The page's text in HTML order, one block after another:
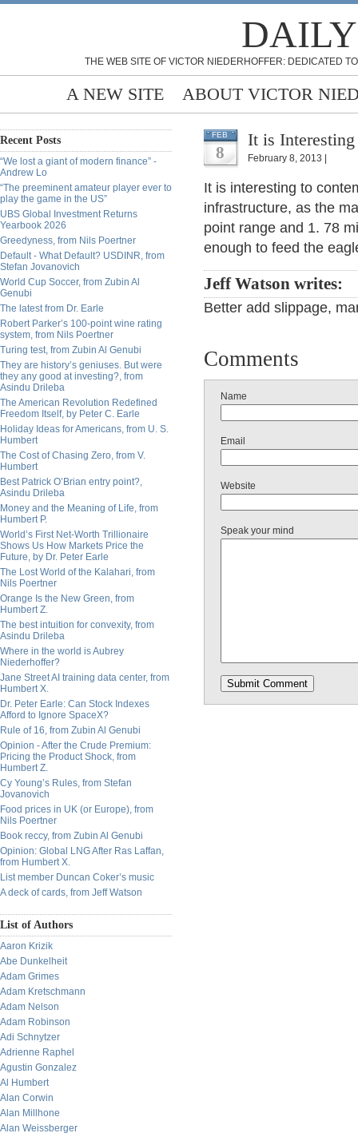
THE WEB SITE OF VICTOR NIEDERHOFFER: DEDICATED
A NEW SITE ABOUT VICTOR
Recent Posts
“We lost a giant of modern finance” -
Andrew Lo
“The preeminent amateur player ever to
play the game in the US”
UBS Global Investment Returns
Yearbook 2026
Greedyness, from Nils Poertner
Default - What Default? USDINR, from
Stefan Jovanovich
World Cup Soccer, from Zubin Al
Genubi
The latest from Dr. Earle
Robert Parker’s 100-point wine rating
system, from Nils Poertner
Turing test, from Zubin Al Genubi
They are history’s geniuses. But were
they any good at investing?, from
Asindu Drileba
The American Revolution Redefined
Freedom Itself, by Peter C. Earle
Holiday Ideas for Americans, from U. S.
Humbert
The Cost of Chasing Zero, from V.
Humbert
Best Patrick O’Brian entry point?,
Asindu Drileba
Money and the Meaning of Life, from
Humbert P.
World’s First Net-Worth Trillionaire
Shows Us How Markets Price the
Future, by Dr. Peter Earle
The Lost World of the Kalahari, from
Nils Poertner
Orange Is the New Green, from
Humbert Z.
The best intuition for convexity, from
Asindu Drileba
Where in the world is Aubrey
Niederhoffer?
Jane Street AI training data center, from
Humbert X.
Dr. Peter Earle: Can Stock Indexes
Afford to Ignore SpaceX?
Rule of 16, from Zubin Al Genubi
Opinion - After the Crude Premium:
Pricing the Product Shock, from
Humbert Z.
Cy Young’s Rules, from Stefan
Jovanovich
Food prices in UK (or Europe), from
Nils Poertner
Book reccy, from Zubin Al Genubi
Opinion: Global LNG After Ras Laffan,
from Humbert X.
List member Duncan Coker’s music
A deck of cards, from Jeff Watson
List of Authors
Aaron Krizik
Abe Dunkelheit
Adam Grimes
Adam Kretschmann
Adam Nelson
Adam Robinson
Adi Schnytzer
Adrienne Raphel
Agustin Gonzalez
Al Humbert
Alan Corwin
Alan Millhone
Alan Weissberger
FEB
8
It is
February 8, 2013 |
It is interesting to
infrastructure, as the
point range and 1. 78
enough to feed the
Jeff Watson writes:
Better add slippage,
Comments
Name
Email
Website
Speak your mind